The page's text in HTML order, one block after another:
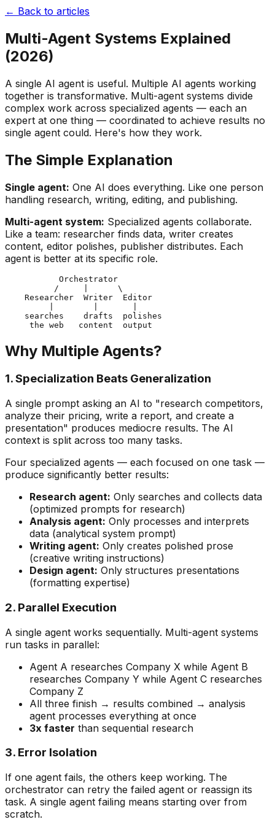
← Back to articles
Multi-Agent Systems Explained
(2026)
A single AI agent is useful. Multiple AI agents working
together is transformative. Multi-agent systems divide
complex work across specialized agents — each an
expert at one thing — coordinated to achieve results no
single agent could. Here's how they work.
The Simple Explanation
Single agent: One AI does everything. Like one person
handling research, writing, editing, and publishing.
Multi-agent system: Specialized agents collaborate.
Like a team: researcher finds data, writer creates
content, editor polishes, publisher distributes. Each
agent is better at its specific role.
           Orchestrator
          /     |      \
    Researcher  Writer  Editor
    searches    drafts  polishes
Why Multiple Agents?
1. Specialization Beats Generalization
A single prompt asking an AI to "research competitors,
analyze their pricing, write a report, and create a
presentation" produces mediocre results. The AI
context is split across too many tasks.
Four specialized agents — each focused on one task —
produce significantly better results:
Research agent: Only searches and collects data
(optimized prompts for research)
Analysis agent: Only processes and interprets
data (analytical system prompt)
Writing agent: Only creates polished prose
(creative writing instructions)
Design agent: Only structures presentations
(formatting expertise)
2. Parallel Execution
A single agent works sequentially. Multi-agent systems
run tasks in parallel:
Agent A researches Company X while Agent B
researches Company Y while Agent C researches
Company Z
All three finish → results combined → analysis
agent processes everything at once
3x faster than sequential research
3. Error Isolation
If one agent fails, the others keep working. The
orchestrator can retry the failed agent or reassign its
task. A single agent failing means starting over from
scratch.